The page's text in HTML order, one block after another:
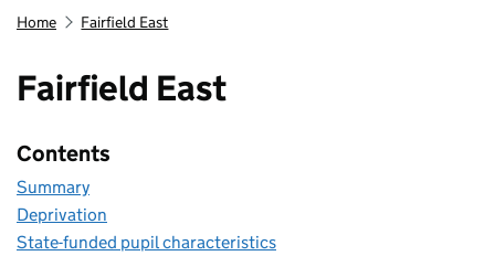
Home Fairfield East
Fairfield East
Contents
Summary
Deprivation
State-funded pupil characteristics